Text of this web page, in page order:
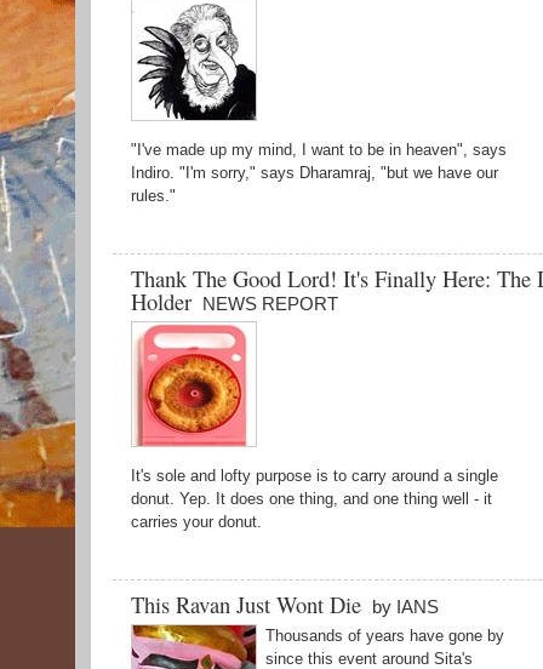
"I've made up my mind, I want to be in heaven", says
Indiro. "I'm sorry," says Dharamraj, "but we have our
rules."
Thank The Good Lord! It's Finally Here: The
Holder NEWS REPORT
It's sole and lofty purpose is to carry around a single
donut. Yep. It does one thing, and one thing well - it
carries your donut.
This Ravan Just Wont Die by IANS
Thousands of years have gone by
since this event around Sita's